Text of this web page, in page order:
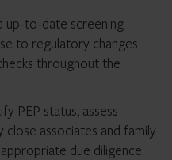
up-to-date screening
to regulatory changes
throughout the
PEP status, assess
associates and family
due diligence